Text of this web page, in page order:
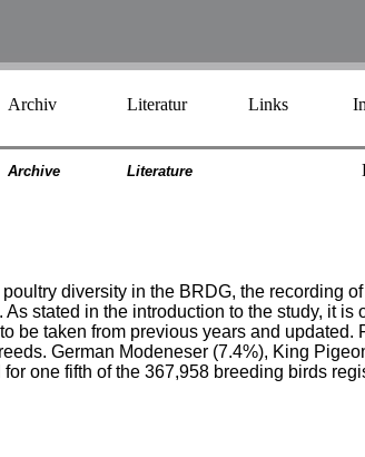
Archiv Literatur Links
Archive Literature
diversity in the BRDG, the recording
stated in the introduction to the study, it is
be taken from previous years and updated.
German Modeneser (7.4%), King
one fifth of the 367,958 breeding birds